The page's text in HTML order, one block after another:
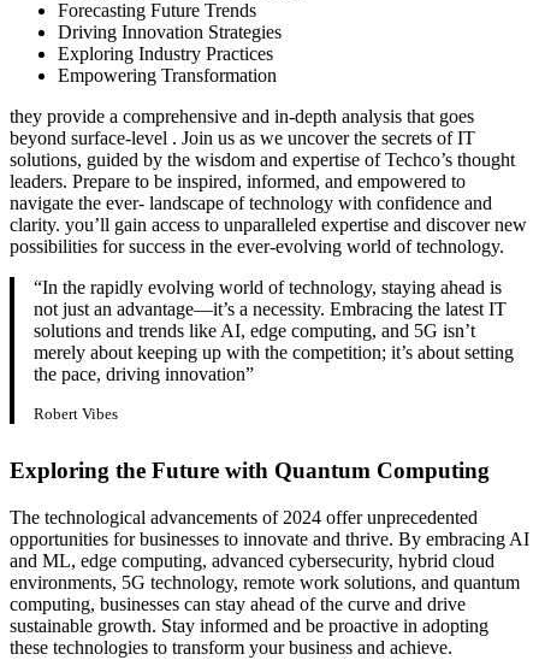
Forecasting Future Trends
Driving Innovation Strategies
Exploring Industry Practices
Empowering Transformation
they provide a comprehensive and in-depth analysis that goes
beyond surface-level . Join us as we uncover the secrets of IT
solutions, guided by the wisdom and expertise of Techco’s thought
leaders. Prepare to be inspired, informed, and empowered to
navigate the ever- landscape of technology with confidence and
clarity. you’ll gain access to unparalleled expertise and discover new
possibilities for success in the ever-evolving world of technology.
“In the rapidly evolving world of technology, staying ahead is
not just an advantage—it’s a necessity. Embracing the latest IT
solutions and trends like AI, edge computing, and 5G isn’t
merely about keeping up with the competition; it’s about setting
the pace, driving innovation”
Robert Vibes
Exploring the Future with Quantum Computing
The technological advancements of 2024 offer unprecedented
opportunities for businesses to innovate and thrive. By embracing AI
and ML, edge computing, advanced cybersecurity, hybrid cloud
environments, 5G technology, remote work solutions, and quantum
computing, businesses can stay ahead of the curve and drive
sustainable growth. Stay informed and be proactive in adopting
these technologies to transform your business and achieve.